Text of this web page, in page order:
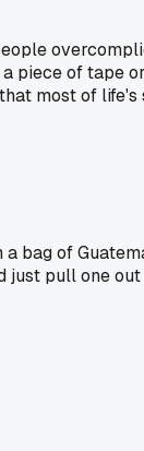
piece of tape
most of
bag of
pull one